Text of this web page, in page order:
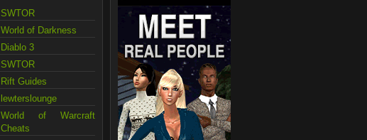
SWTOR
World of Darkness
Diablo 3
SWTOR
Rift Guides
lewterslounge
World of Warcraft
Cheats